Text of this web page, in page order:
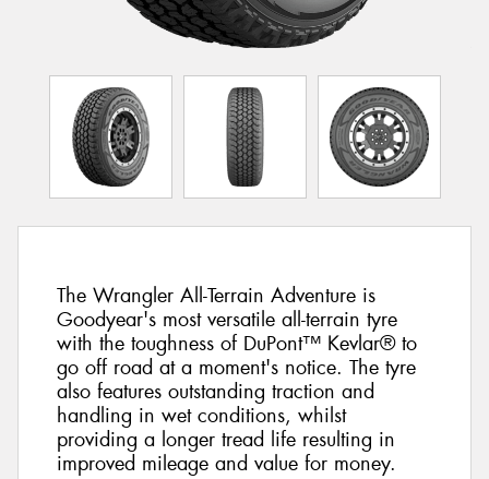
The Wrangler All-Terrain Adventure is
Goodyear's most versatile all-terrain tyre
with the toughness of DuPont™ Kevlar® to
go off road at a moment's notice. The tyre
also features outstanding traction and
handling in wet conditions, whilst
providing a longer tread life resulting in
improved mileage and value for money.